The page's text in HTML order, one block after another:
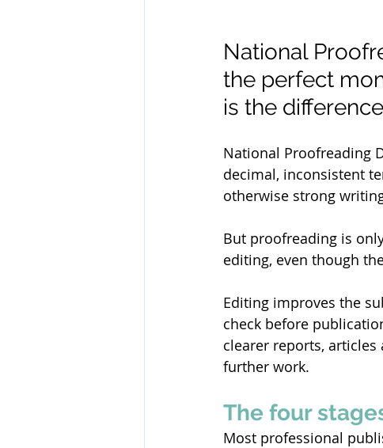
National
the perfect
is the
National Proofreading
decimal, inconsistent
otherwise strong
But proofreading is
editing, even though
Editing improves the
check before
clearer reports,
further work.
The four
Most professional